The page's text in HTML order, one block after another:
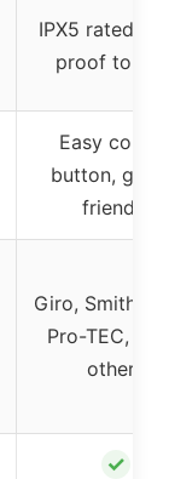
IPX5 rated,
proof to -
Easy
button,
friendly
Giro, Smith,
Pro-TEC,
others
✓